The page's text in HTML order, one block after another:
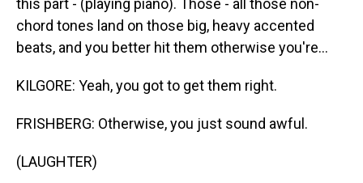
this part - (playing piano). Those - all those non-
chord tones land on those big, heavy accented
beats, and you better hit them otherwise you're...
KILGORE: Yeah, you got to get them right.
FRISHBERG: Otherwise, you just sound awful.
(LAUGHTER)